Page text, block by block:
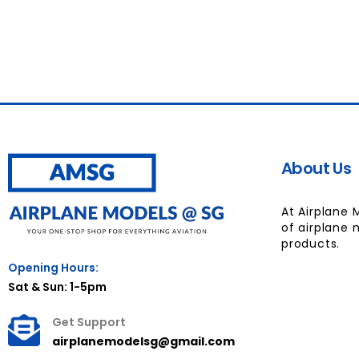
Opening Hours:
Sat & Sun: 1-5pm
Get Support
airplanemodelsg@gmail.com
About Us
At Airplane
of airplane
products.